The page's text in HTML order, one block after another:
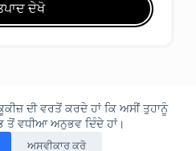
ਦੀ ਵਰਤੋਂ ਕਰਦੇ ਹਾਂ ਕਿ ਅਸੀਂ ਤੁਹਾਨੂੰ
ਤੋਂ ਵਧੀਆ ਅਨੁਭਵ ਦਿੰਦੇ ਹਾਂ।
ਅਸਵੀਕਾਰ ਕਰੋ
ਦੇਖੋ